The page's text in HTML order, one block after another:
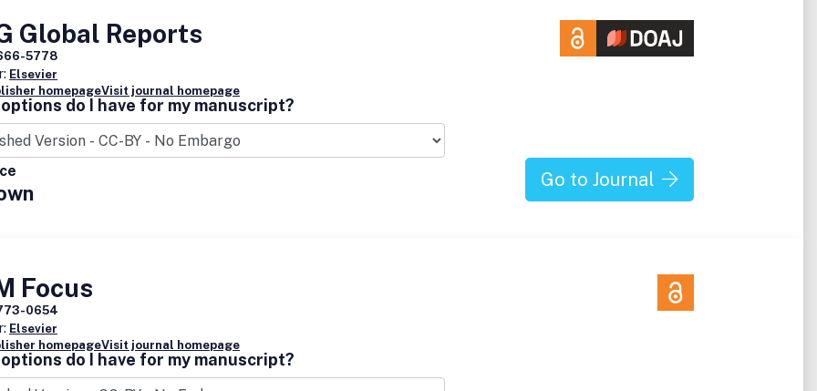
Global Reports
5778
Elsevier
homepageVisit journal homepage
do I have for my manuscript?
Go to Journal
Focus
0654
Elsevier
homepageVisit journal homepage
do I have for my manuscript?